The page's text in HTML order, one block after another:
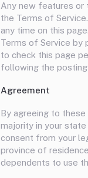
Any new features or
the Terms of
any time on this
Terms of Service by
to check this page
following the
Agreement
By agreeing to
majority in your
consent from your
province of
dependents to use